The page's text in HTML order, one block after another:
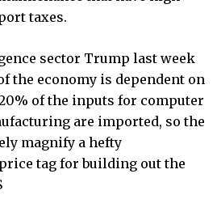
taxes.
sector Trump last week
the economy is dependent on
of the inputs for computer
are imported, so the
magnify a hefty
tag for building out the